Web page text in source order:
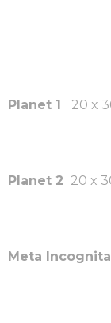
Planet 1 20 x
Planet 2 20 x
Meta Incognita